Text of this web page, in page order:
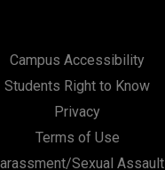
Campus Accessibility
Students Right to Know
Privacy
Terms of Use
Sexual Assault